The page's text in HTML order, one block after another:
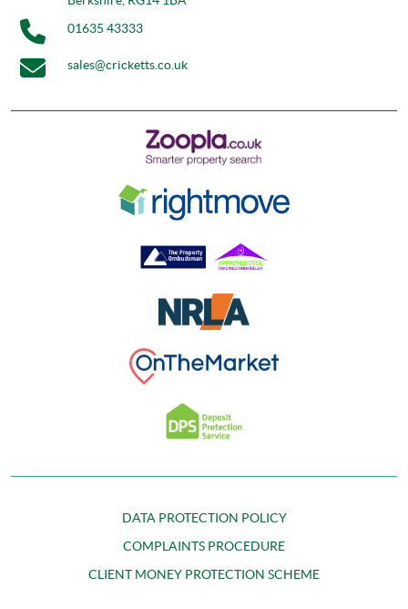
01635 43333
sales@cricketts.co.uk
DATA PROTECTION POLICY
COMPLAINTS PROCEDURE
CLIENT MONEY PROTECTION SCHEME